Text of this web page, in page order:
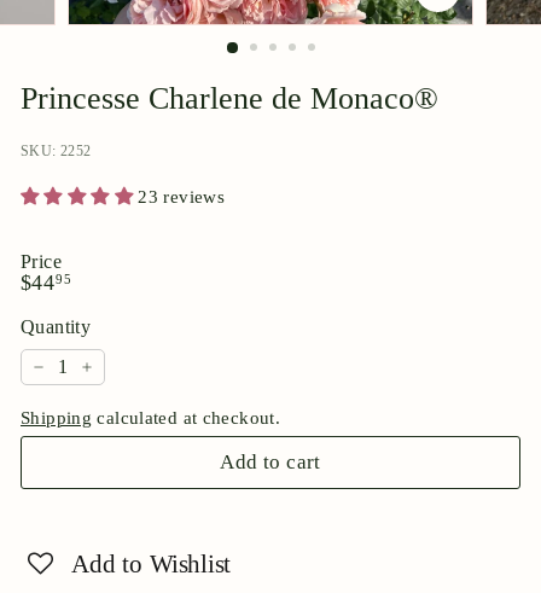
o
i
u
Princesse Charlene de Monaco®
SKU: 2252
23 reviews
Price
Regular
$4495$44.95
Quantity
−
+
Shipping calculated at checkout.
Add to cart
Add to Wishlist